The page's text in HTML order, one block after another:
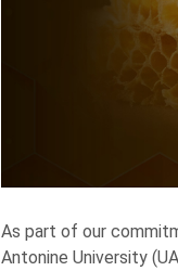
As part of our
Antonine University